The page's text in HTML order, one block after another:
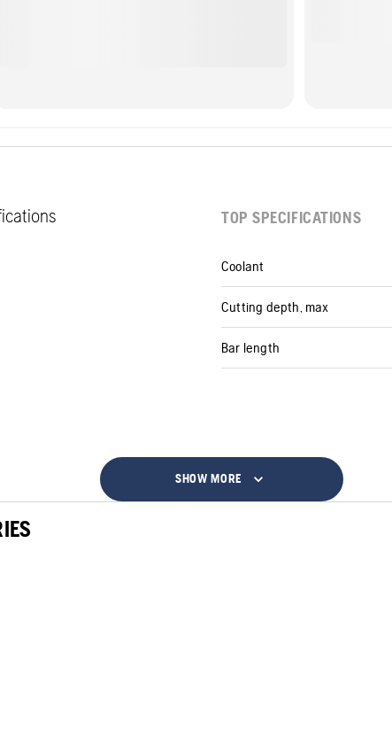
TOP SPECIFICATIONS
Coolant
Cutting depth, max
Bar length
SHOW MORE